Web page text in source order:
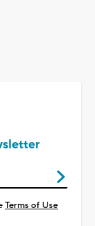
Terms of Use